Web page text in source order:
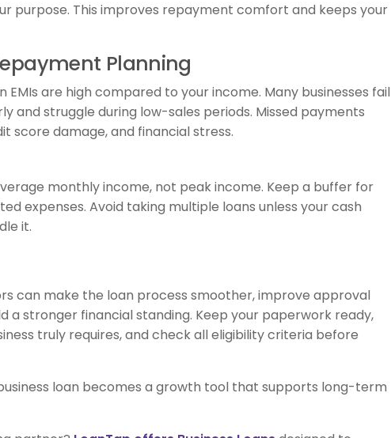
purpose. This improves repayment comfort and keeps your
Planning
EMIs are high compared to your income. Many businesses fail
and struggle during low-sales periods. Missed payments
score damage, and financial stress.
monthly income, not peak income. Keep a buffer for
expenses. Avoid taking multiple loans unless your cash
it.
can make the loan process smoother, improve approval
a stronger financial standing. Keep your paperwork ready,
truly requires, and check all eligibility criteria before
loan becomes a growth tool that supports long-term